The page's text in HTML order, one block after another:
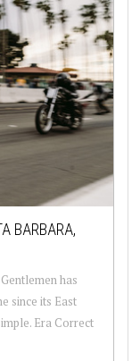
BARBARA,
has
since its East
Era Correct